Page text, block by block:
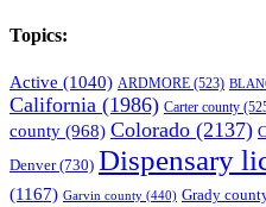
Topics:
Active (1040) ARDMORE (523)
California (1986) Carter county
county (968) Colorado (2137)
Denver(730) Dispensary
(1167) Garvin county (440) Grady